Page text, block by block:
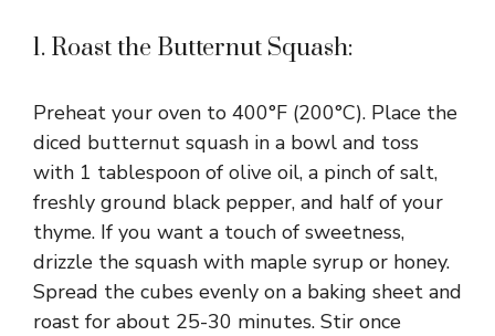
1. Roast the Butternut Squash:
Preheat your oven to 400°F (200°C). Place the
diced butternut squash in a bowl and toss
with 1 tablespoon of olive oil, a pinch of salt,
freshly ground black pepper, and half of your
thyme. If you want a touch of sweetness,
drizzle the squash with maple syrup or honey.
Spread the cubes evenly on a baking sheet and
roast for about 25-30 minutes. Stir once